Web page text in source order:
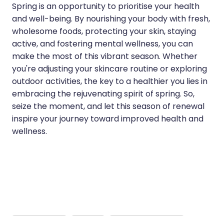
Spring is an opportunity to prioritise your health
and well-being. By nourishing your body with fresh,
wholesome foods, protecting your skin, staying
active, and fostering mental wellness, you can
make the most of this vibrant season. Whether
you're adjusting your skincare routine or exploring
outdoor activities, the key to a healthier you lies in
embracing the rejuvenating spirit of spring. So,
seize the moment, and let this season of renewal
inspire your journey toward improved health and
wellness.